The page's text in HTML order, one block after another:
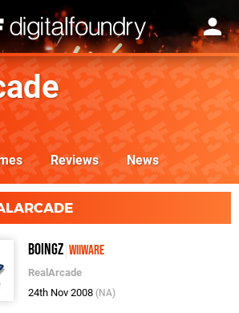
Reviews News
Boingz WiiWare
RealArcade
24th Nov 2008 (NA)